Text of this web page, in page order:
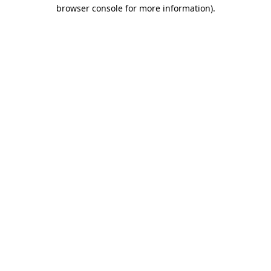
browser console for more information).